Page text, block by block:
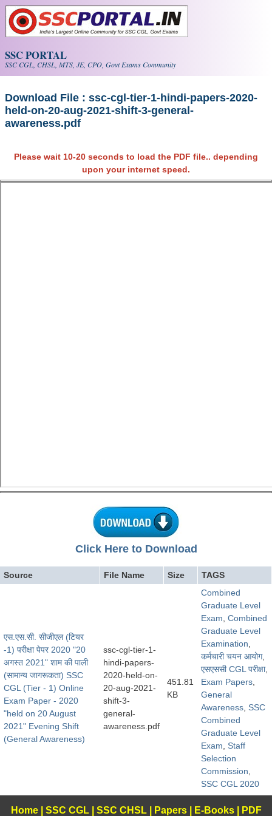
Skip to main content
SSC PORTAL
SSC CGL, CHSL, MTS, JE, CPO, Govt Exams Community
Download File : ssc-cgl-tier-1-hindi-papers-2020-
held-on-20-aug-2021-shift-3-general-
awareness.pdf
Please wait 10-20 seconds to load the PDF file.. depending
upon your internet speed.
Click Here to Download
Source File Name Size TAGS
एस.एस.सी. सीजीएल (टियर
-1) परीक्षा पेपर 2020 "20
अगस्त 2021" शाम की पाली
(सामान्य जागरूकता) SSC
CGL (Tier - 1) Online
Exam Paper - 2020
"held on 20 August
2021" Evening Shift
(General Awareness)
ssc-cgl-tier-1-
hindi-papers-
2020-held-on-
20-aug-2021-
shift-3-
general-
awareness.pdf
451.81
KB
Combined
Graduate Level
Exam, Combined
Graduate Level
Examination,
कर्मचारी चयन आयोग,
एसएससी CGL परीक्षा,
Exam Papers,
General
Awareness, SSC
Combined
Graduate Level
Exam, Staff
Selection
Commission,
SSC CGL 2020
Home| SSC CGL| SSC CHSL| Papers| E-Books PDF